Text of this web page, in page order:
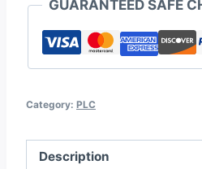
GUARANTEED SAFE
Category: PLC
Description